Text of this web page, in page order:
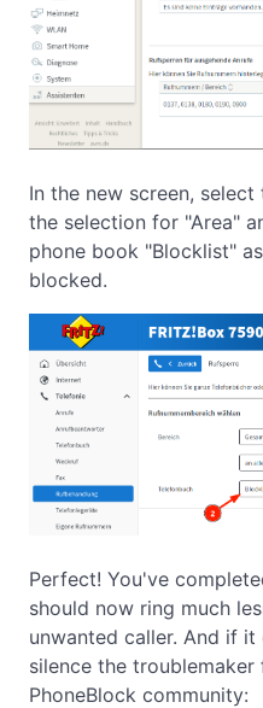
In the new screen,
the selection for "Area"
phone book "Blocklist"
blocked.
Perfect! You've
should now ring much
unwanted caller. And if
silence the
PhoneBlock community: